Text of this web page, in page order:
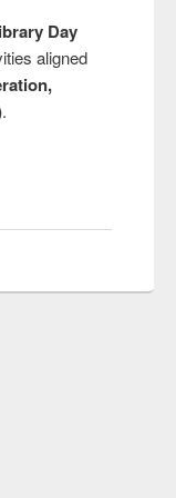
Day
aligned
.